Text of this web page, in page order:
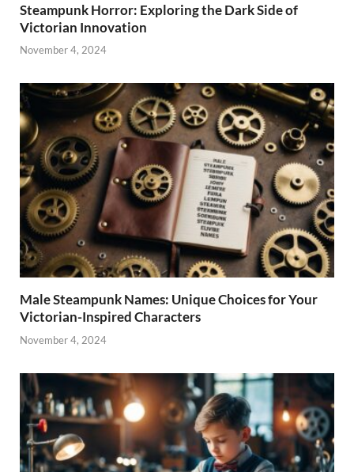
Steampunk Horror: Exploring the Dark Side of
Victorian Innovation
November 4, 2024
Male Steampunk Names: Unique Choices for Your
Victorian-Inspired Characters
November 4, 2024